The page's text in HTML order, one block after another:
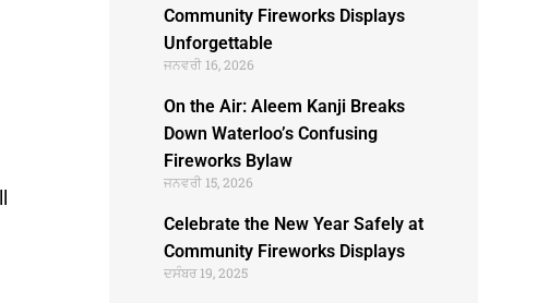
Community Fireworks Displays
Unforgettable
ਜਨਵਰੀ 16, 2026
On the Air: Aleem Kanji Breaks
Down Waterloo’s Confusing
Fireworks Bylaw
ਜਨਵਰੀ 15, 2026
Celebrate the New Year Safely at
Community Fireworks Displays
ਦਸੰਬਰ 19, 2025